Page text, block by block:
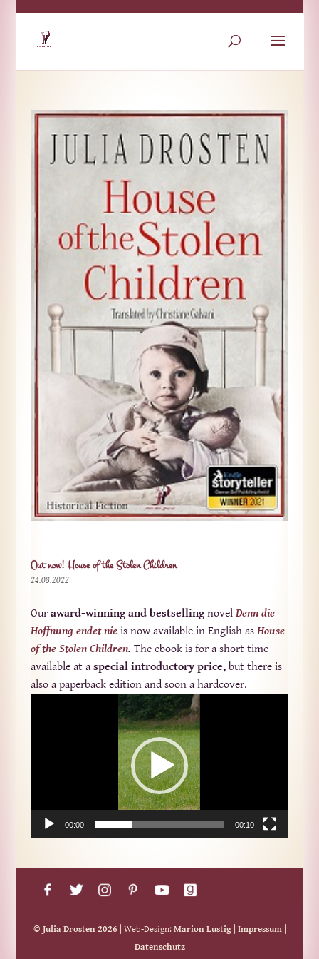
Out now! House of the Stolen Children
24.08.2022
Ouraward-winning and bestsellingnovelDenn die
Hoffnung endet nie is now available in English asHouse
of the Stolen Children. The ebook is for a short time
available at aspecial introductory price, but there is
also a paperback edition and soon a hardcover.
00:00 00:10
© Julia Drosten 2026 | Web-Design: Marion Lustig| Impressum|
Datenschutz